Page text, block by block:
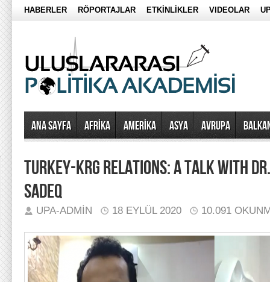
HABERLER RÖPORTAJLAR ETKİNLİKLER VIDEOLAR
Ana Sayfa AFRİKA AMERİKA ASYA AVRUPA
TURKEY-KRG RELATIONS: A TALK WITH
SADEQ
UPA-ADMIN 18 EYLÜL 2020 10.091